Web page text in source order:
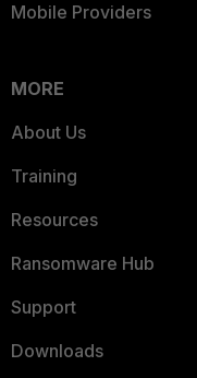
Mobile Providers
MORE
About Us
Training
Resources
Ransomware Hub
Support
Downloads